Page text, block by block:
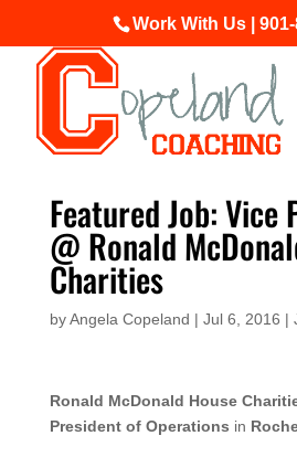
Work With Us |
Featured Job: Vice
@ Ronald
Charities
byAngela Copeland | Jul 6, 2016 |
Ronald McDonald House
President of Operations in